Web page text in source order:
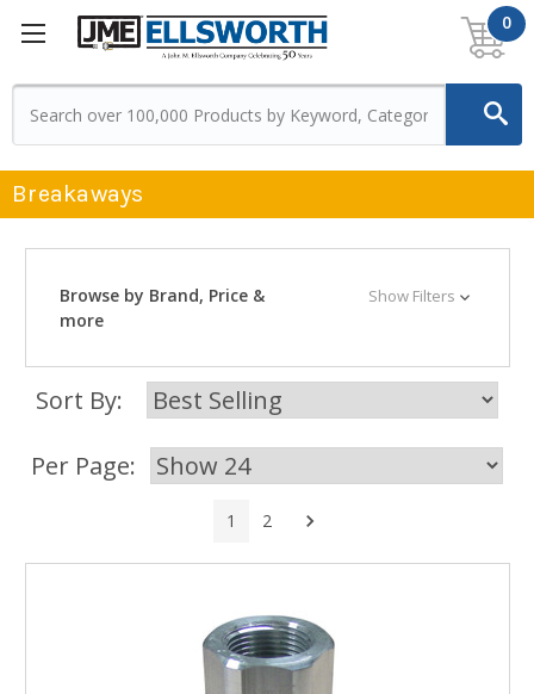
0
Breakaways
Browse by Brand, Price &
more
Show Filters
Sort By:
Per Page:
1 2 Next